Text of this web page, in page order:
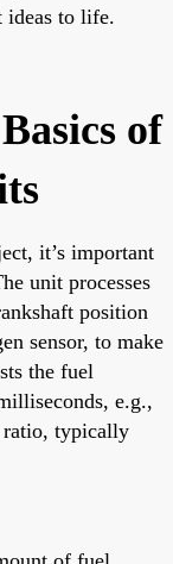
ideas to life.
of
it’s important
unit processes
position
sensor, to make
the fuel
e.g.,
ratio, typically